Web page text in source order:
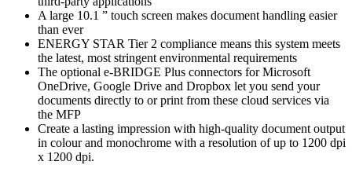
A large 10.1 ” touch screen makes document handling easier
than ever
ENERGY STAR Tier 2 compliance means this system meets
the latest, most stringent environmental requirements
The optional e-BRIDGE Plus connectors for Microsoft
OneDrive, Google Drive and Dropbox let you send your
documents directly to or print from these cloud services via
the MFP
Create a lasting impression with high-quality document output
in colour and monochrome with a resolution of up to 1200 dpi
x 1200 dpi.